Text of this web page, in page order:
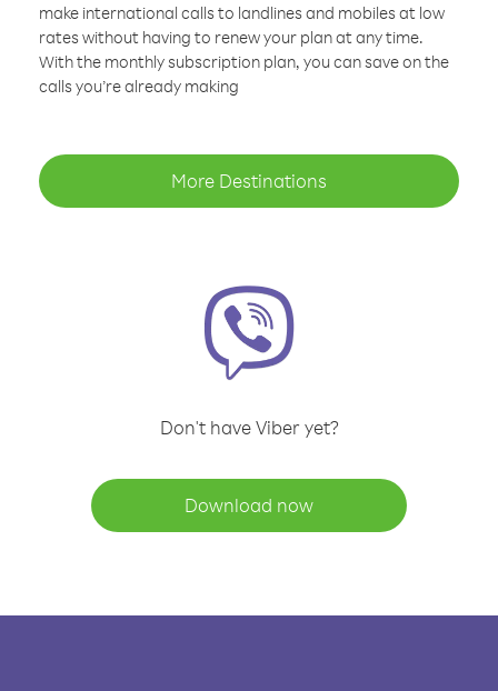
make international calls to landlines and mobiles at low
rates without having to renew your plan at any time.
With the monthly subscription plan, you can save on the
calls you’re already making
More Destinations
Don't have Viber yet?
Download now